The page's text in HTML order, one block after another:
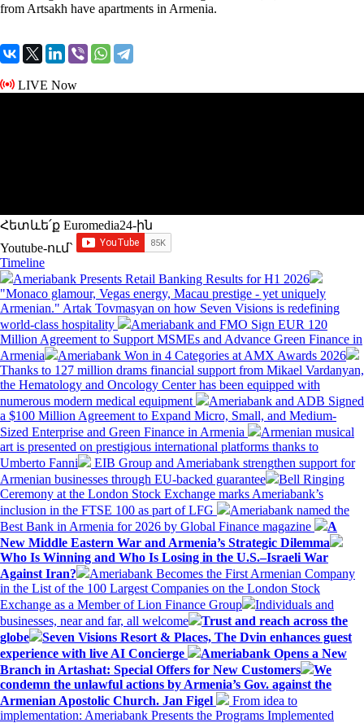
from Artsakh have apartments in Armenia.
LIVE Now
Հետևե՛ք Euromedia24-ին
Youtube-ում`
Timeline
Ameriabank Presents Retail Banking Results for H1 2026
"Monaco glamour, Vegas energy, Macau prestige - yet uniquely
Armenian." Artak Tovmasyan on how Seven Visions is redefining
world-class hospitality
Ameriabank and FMO Sign EUR 120
Million Agreement to Support MSMEs and Advance Green Finance in
Armenia
Ameriabank Won in 4 Categories at AMX Awards 2026
Thanks to 127 million drams financial support from Mikael Vardanyan,
the Hematology and Oncology Center has been equipped with
numerous modern medical equipment
Ameriabank and ADB Signed
a $100 Million Agreement to Expand Micro, Small, and Medium-
Sized Enterprise and Green Finance in Armenia
Armenian musical
art is presented on prestigious international platforms thanks to
Umberto Fanni
EIB Group and Ameriabank strengthen support for
Armenian businesses through EU-backed guarantee
Bell Ringing
Ceremony at the London Stock Exchange marks Ameriabank’s
inclusion in the FTSE 100 as part of LFG
Ameriabank named the
Best Bank in Armenia for 2026 by Global Finance magazine
A
New Middle Eastern War and Armenia’s Strategic Dilemma
Who Is Winning and Who Is Losing in the U.S.–Israeli War
Against Iran?
Ameriabank Becomes the First Armenian Company
in the List of the 100 Largest Companies on the London Stock
Exchange as a Member of Lion Finance Group
Individuals and
businesses, near and far, all welcome
Trust and reach across the
globe
Seven Visions Resort & Places, The Dvin enhances guest
experience with live AI Concierge
Ameriabank Opens a New
Branch in Artashat: Special Offers for New Customers
We
condemn the unlawful actions by Armenia’s Gov. against the
Armenian Apostolic Church. Jan Figel
From idea to
implementation: Ameriabank Presents the Programs Implemented